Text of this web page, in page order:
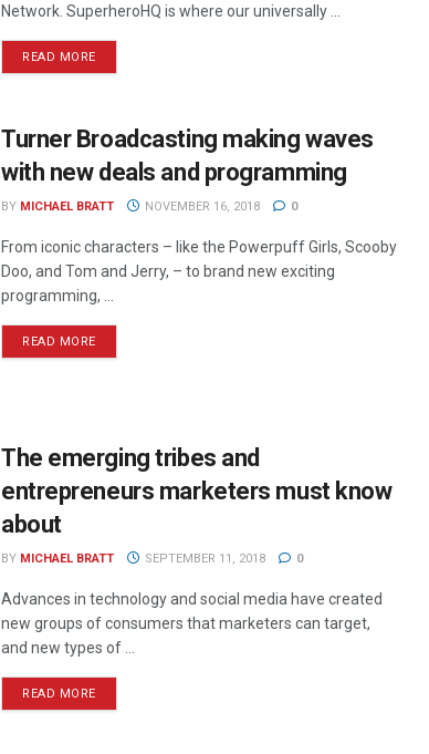
Network. SuperheroHQ is where our universally ...
READ MORE
Turner Broadcasting making waves
with new deals and programming
BY MICHAEL BRATT NOVEMBER 16, 2018 0
From iconic characters – like the Powerpuff Girls, Scooby
Doo, and Tom and Jerry, – to brand new exciting
programming, ...
READ MORE
The emerging tribes and
entrepreneurs marketers must know
about
BY MICHAEL BRATT SEPTEMBER 11, 2018 0
Advances in technology and social media have created
new groups of consumers that marketers can target,
and new types of ...
READ MORE